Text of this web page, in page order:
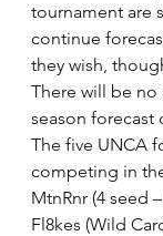
tournament are
continue
they wish,
There will be
season forecast
The five UNCA
competing in
MtnRnr (4 seed
Fl8kes (Wild